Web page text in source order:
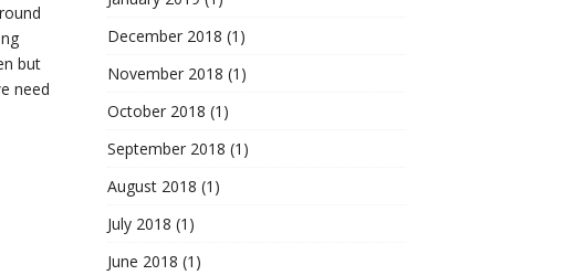
but
need
December 2018 (1)
November 2018 (1)
October 2018 (1)
September 2018 (1)
August 2018 (1)
July 2018 (1)
June 2018 (1)